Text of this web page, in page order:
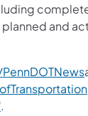
planned and
.